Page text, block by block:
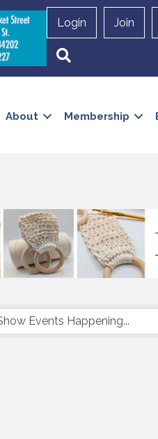
Login Join
About Membership